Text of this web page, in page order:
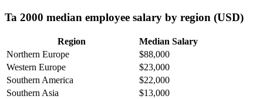
Ta 2000 median employee salary by region (USD)
Region
Median Salary
Northern Europe
$88,000
Western Europe
$23,000
Southern America
$22,000
Southern Asia
$13,000